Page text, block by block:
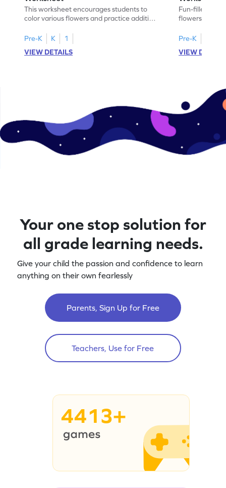
This worksheet encourages students to
color various flowers and practice addition
Pre-K
K
1
VIEW DETAILS
Fun-filled
flowers and
Pre-K
VIEW
Your one stop solution for
all grade learning needs.
Give your child the passion and confidence to learn
anything on their own fearlessly
Parents, Sign Up for Free
Teachers, Use for Free
4413+